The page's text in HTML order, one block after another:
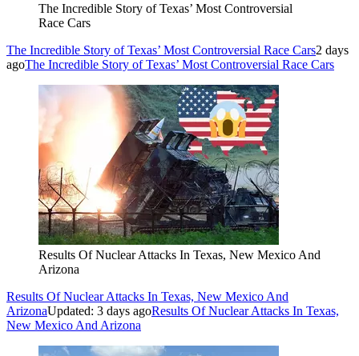
The Incredible Story of Texas’ Most Controversial
Race Cars
The Incredible Story of Texas’ Most Controversial Race Cars2 days
agoThe Incredible Story of Texas’ Most Controversial Race Cars
Results Of Nuclear Attacks In Texas, New Mexico And
Arizona
Results Of Nuclear Attacks In Texas, New Mexico And
ArizonaUpdated: 3 days agoResults Of Nuclear Attacks In Texas,
New Mexico And Arizona